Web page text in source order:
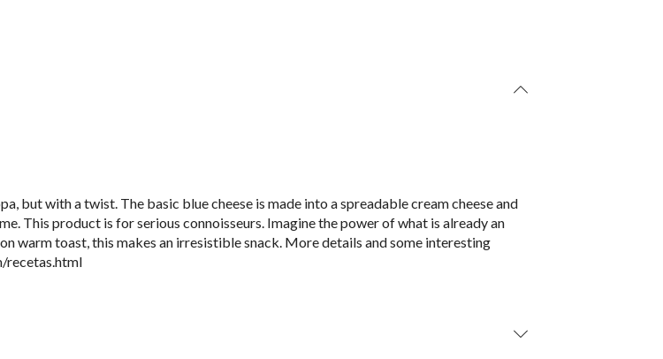
but with a twist. The basic blue cheese is made into a spreadable cream cheese and
This product is for serious connoisseurs. Imagine the power of what is already an
warm toast, this makes an irresistible snack. More details and some interesting
recetas.html